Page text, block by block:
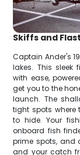
Skiffs and
Captain Ander's
lakes. This sleek
with ease,
get you to the
launch. The
tight spots
to hide. Your
onboard fish
prime spots, and
and your catch